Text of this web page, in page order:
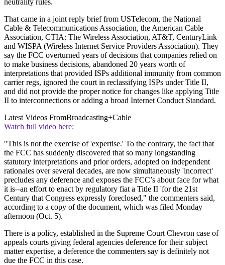
That came in a joint reply brief from USTelecom, the National
Cable & Telecommunications Association, the American Cable
Association, CTIA: The Wireless Association, AT&T, CenturyLink
and WISPA (Wireless Internet Service Providers Association). They
say the FCC overturned years of decisions that companies relied on
to make business decisions, abandoned 20 years worth of
interpretations that provided ISPs additional immunity from common
carrier regs, ignored the court in reclassifying ISPs under Title II,
and did not provide the proper notice for changes like applying Title
II to interconnections or adding a broad Internet Conduct Standard.
Latest Videos FromBroadcasting+Cable
Watch full video here:
"This is not the exercise of 'expertise.' To the contrary, the fact that
the FCC has suddenly discovered that so many longstanding
statutory interpretations and prior orders, adopted on independent
rationales over several decades, are now simultaneously 'incorrect'
precludes any deference and exposes the FCC’s about face for what
it is--an effort to enact by regulatory fiat a Title II 'for the 21st
Century that Congress expressly foreclosed," the commenters said,
according to a copy of the document, which was filed Monday
afternoon (Oct. 5).
There is a policy, established in the Supreme Court Chevron case of
appeals courts giving federal agencies deference for their subject
matter expertise, a deference the commenters say is definitely not
due the FCC in this case.